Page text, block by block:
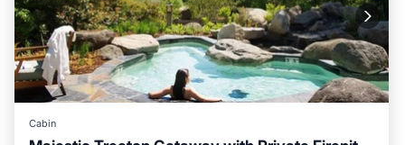
Cabin